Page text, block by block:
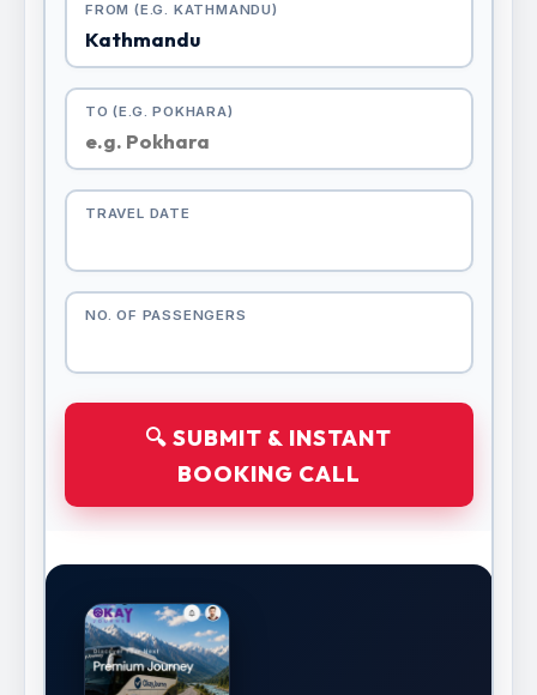
FROM (E.G. KATHMANDU)
TO (E.G. POKHARA)
TRAVEL DATE
NO. OF PASSENGERS
🔍 SUBMIT & INSTANT
BOOKING CALL